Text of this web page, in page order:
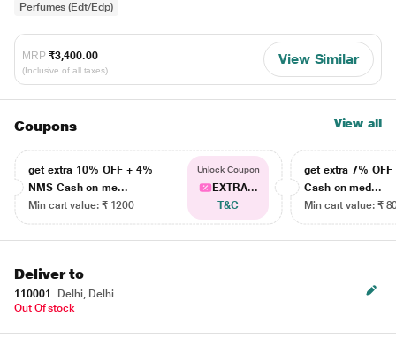
Perfumes (Edt/Edp)
MRP ₹3,400.00
(Inclusive of all taxes)
View Similar
Coupons View all
get extra 10% OFF + 4%
NMS Cash on me...
Min cart value: ₹ 1200
Unlock Coupon
EXTRA...
T&C
get extra 7% OFF
Cash on med...
Min cart value: ₹
Deliver to
110001
Delhi, Delhi
Out Of stock